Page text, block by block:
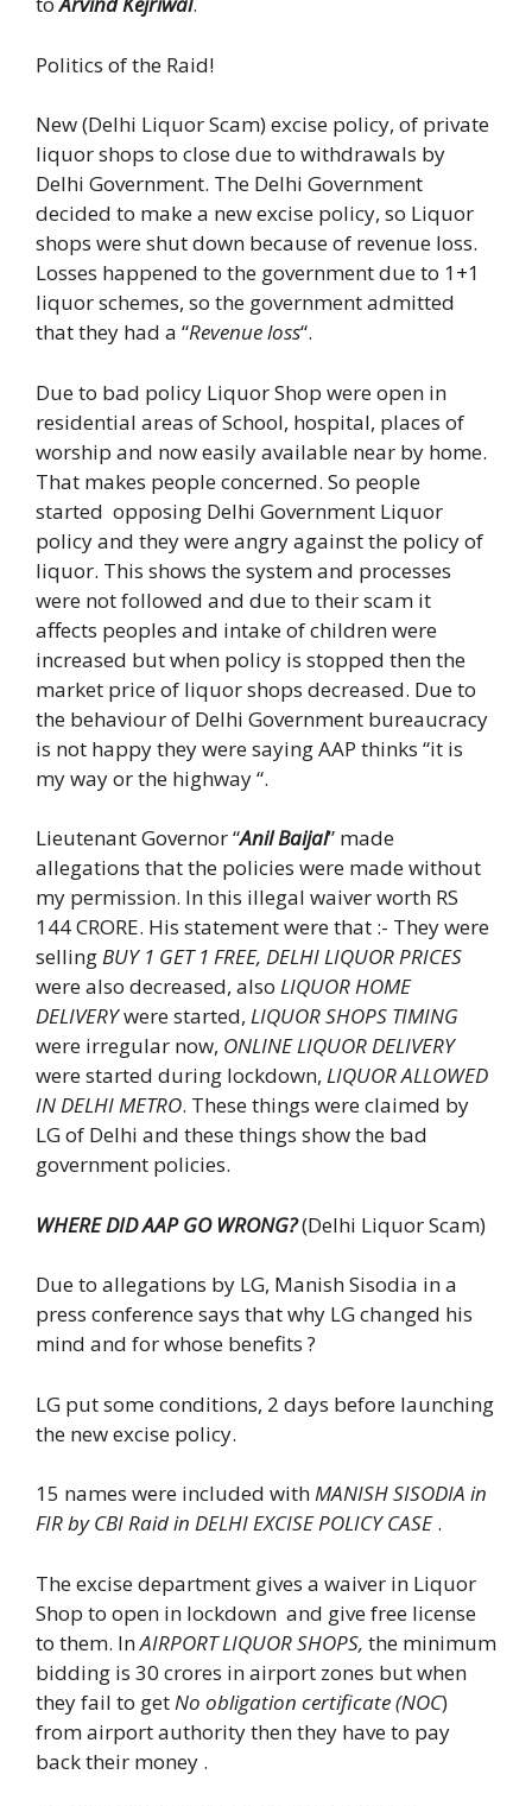
Politics of the Raid!
New (Delhi Liquor Scam) excise policy, of private
liquor shops to close due to withdrawals by
Delhi Government. The Delhi Government
decided to make a new excise policy, so Liquor
shops were shut down because of revenue loss.
Losses happened to the government due to 1+1
liquor schemes, so the government admitted
that they had a “Revenue loss“.
Due to bad policy Liquor Shop were open in
residential areas of School, hospital, places of
worship and now easily available near by home.
That makes people concerned. So people
started opposing Delhi Government Liquor
policy and they were angry against the policy of
liquor. This shows the system and processes
were not followed and due to their scam it
affects peoples and intake of children were
increased but when policy is stopped then the
market price of liquor shops decreased. Due to
the behaviour of Delhi Government bureaucracy
is not happy they were saying AAP thinks “it is
my way or the highway “.
Lieutenant Governor “Anil Baijal” made
allegations that the policies were made without
my permission. In this illegal waiver worth RS
144 CRORE. His statement were that :- They were
sellingBUY 1 GET 1 FREE, DELHI LIQUOR PRICES
were also decreased, also LIQUOR HOME
DELIVERYwere started, LIQUOR SHOPS TIMING
were irregular now, ONLINE LIQUOR DELIVERY
were started during lockdown, LIQUOR ALLOWED
IN DELHI METRO. These things were claimed by
LG of Delhi and these things show the bad
government policies.
WHERE DID AAP GO WRONG?(Delhi Liquor Scam)
Due to allegations by LG, Manish Sisodia in a
press conference says that why LG changed his
mind and for whose benefits ?
LG put some conditions, 2 days before launching
the new excise policy.
15 names were included withMANISH SISODIA in
FIR by CBI Raid in DELHI EXCISE POLICY CASE.
The excise department gives a waiver in Liquor
Shop to open in lockdown and give free license
to them. InAIRPORT LIQUOR SHOPS, the minimum
bidding is 30 crores in airport zones but when
they fail to getNo obligation certificate (NOC)
from airport authority then they have to pay
back their money .